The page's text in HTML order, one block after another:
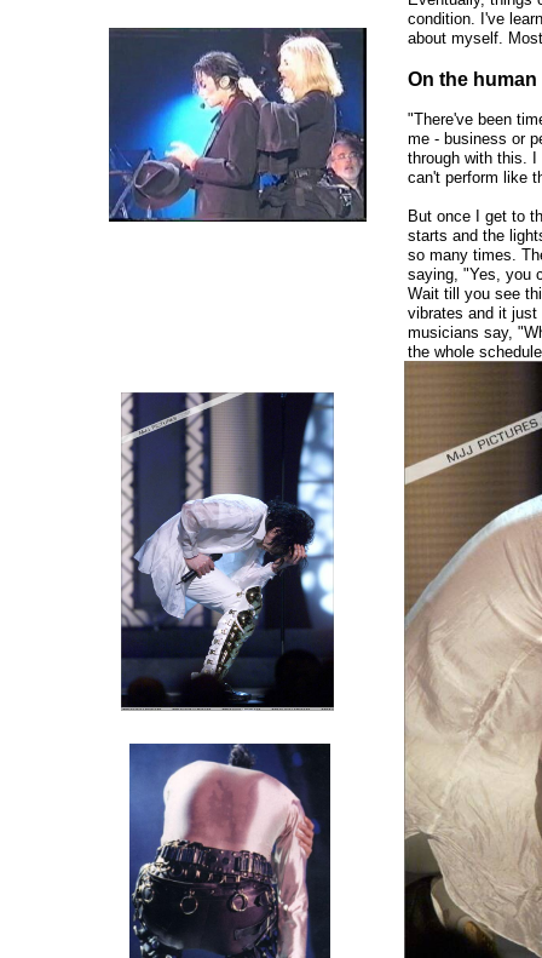
condition. I've
about myself.
On the
"There've been
me - business or
through with this. I
can't perform like
But once I get to
starts and the
so many times.
saying, "Yes, you
Wait till you see
vibrates and it
musicians say,
the whole